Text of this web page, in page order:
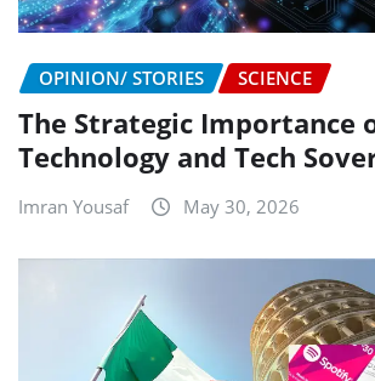
OPINION/ STORIES SCIENCE
The Strategic Importance
Technology and Tech
Imran Yousaf May 30, 2026